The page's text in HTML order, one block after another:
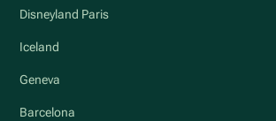
Disneyland Paris
Iceland
Geneva
Barcelona